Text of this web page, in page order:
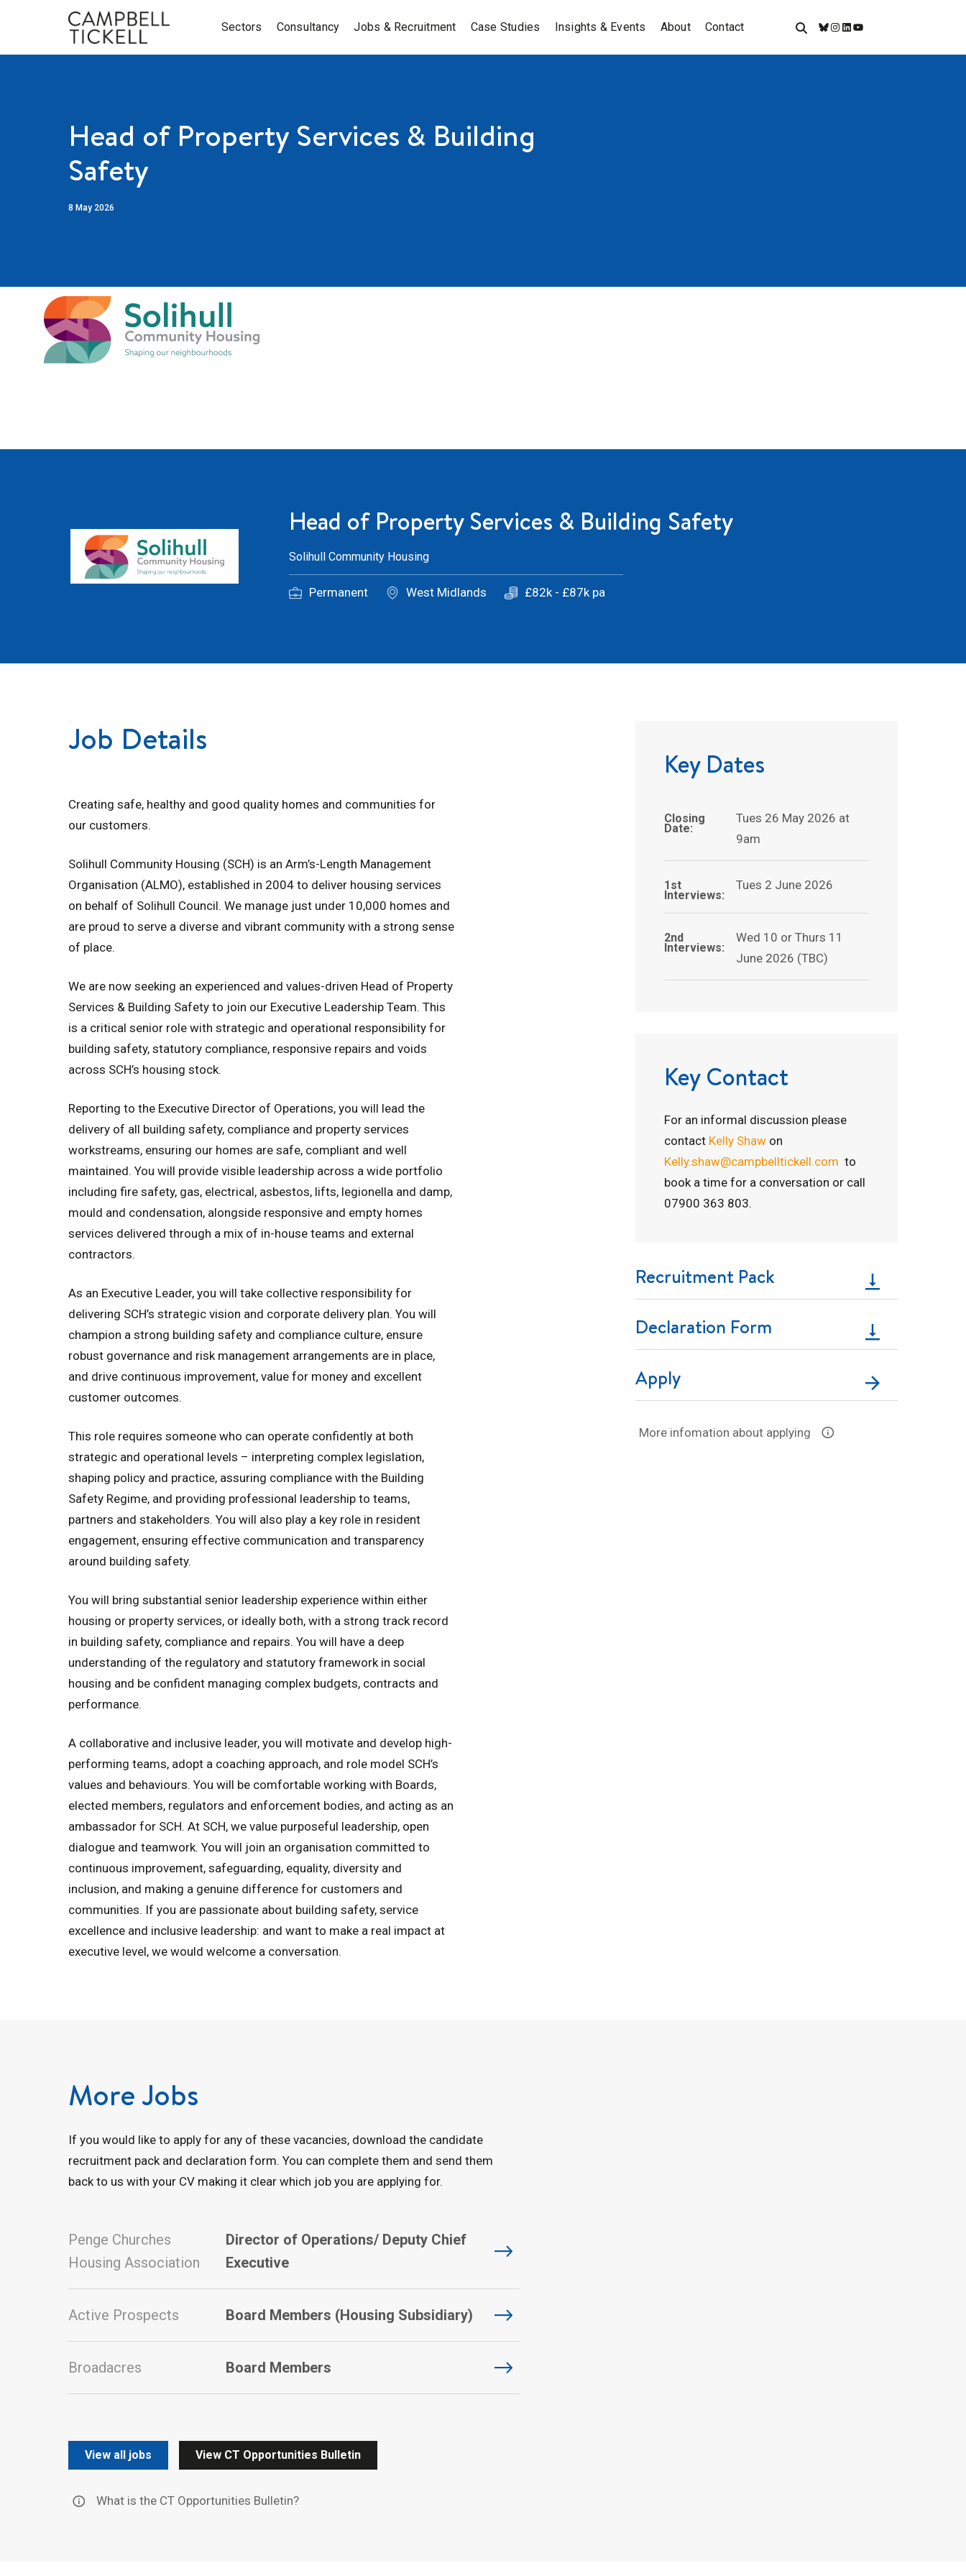
Sectors Consultancy Jobs & Recruitment Case Studies Insights & Events About Contact
Bluesky
Instagram
LinkedIn
YouTube
Head of Property Services & Building
Safety
8 May 2026
Head of Property Services & Building Safety
Solihull Community Housing
Permanent West Midlands £82k - £87k pa
Job Details
Creating safe, healthy and good quality homes and communities for
our customers.
Solihull Community Housing (SCH) is an Arm’s-Length Management
Organisation (ALMO), established in 2004 to deliver housing services
on behalf of Solihull Council. We manage just under 10,000 homes and
are proud to serve a diverse and vibrant community with a strong sense
of place.
We are now seeking an experienced and values-driven Head of Property
Services & Building Safety to join our Executive Leadership Team. This
is a critical senior role with strategic and operational responsibility for
building safety, statutory compliance, responsive repairs and voids
across SCH’s housing stock.
Reporting to the Executive Director of Operations, you will lead the
delivery of all building safety, compliance and property services
workstreams, ensuring our homes are safe, compliant and well
maintained. You will provide visible leadership across a wide portfolio
including fire safety, gas, electrical, asbestos, lifts, legionella and damp,
mould and condensation, alongside responsive and empty homes
services delivered through a mix of in-house teams and external
contractors.
As an Executive Leader, you will take collective responsibility for
delivering SCH’s strategic vision and corporate delivery plan. You will
champion a strong building safety and compliance culture, ensure
robust governance and risk management arrangements are in place,
and drive continuous improvement, value for money and excellent
customer outcomes.
This role requires someone who can operate confidently at both
strategic and operational levels – interpreting complex legislation,
shaping policy and practice, assuring compliance with the Building
Safety Regime, and providing professional leadership to teams,
partners and stakeholders. You will also play a key role in resident
engagement, ensuring effective communication and transparency
around building safety.
You will bring substantial senior leadership experience within either
housing or property services, or ideally both, with a strong track record
in building safety, compliance and repairs. You will have a deep
understanding of the regulatory and statutory framework in social
housing and be confident managing complex budgets, contracts and
performance.
A collaborative and inclusive leader, you will motivate and develop high-
performing teams, adopt a coaching approach, and role model SCH’s
values and behaviours. You will be comfortable working with Boards,
elected members, regulators and enforcement bodies, and acting as an
ambassador for SCH. At SCH, we value purposeful leadership, open
dialogue and teamwork. You will join an organisation committed to
continuous improvement, safeguarding, equality, diversity and
inclusion, and making a genuine difference for customers and
communities. If you are passionate about building safety, service
excellence and inclusive leadership: and want to make a real impact at
executive level, we would welcome a conversation.
Key Dates
Closing
Date:
Tues 26 May 2026 at
9am
1st
Interviews:
Tues 2 June 2026
2nd
Interviews:
Wed 10 or Thurs 11
June 2026 (TBC)
Key Contact
For an informal discussion please
contact Kelly Shaw on
Kelly.shaw@campbelltickell.com to
book a time for a conversation or call
07900 363 803.
Recruitment Pack
Declaration Form
Apply
More infomation about applying
More Jobs
If you would like to apply for any of these vacancies, download the candidate
recruitment pack and declaration form. You can complete them and send them
back to us with your CV making it clear which job you are applying for.
Penge Churches
Housing Association
Director of Operations/ Deputy Chief
Executive
Active Prospects Board Members (Housing Subsidiary)
Broadacres Board Members
View all jobs View CT Opportunities Bulletin
What is the CT Opportunities Bulletin?